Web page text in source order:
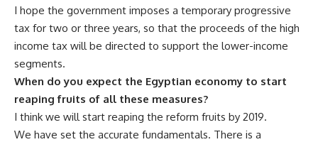
I hope the government imposes a temporary progressive
tax for two or three years, so that the proceeds of the high
income tax will be directed to support the lower-income
segments.
When do you expect the Egyptian economy to start
reaping fruits of all these measures?
I think we will start reaping the reform fruits by 2019.
We have set the accurate fundamentals. There is a